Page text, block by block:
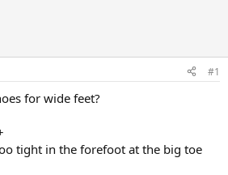
#1
for wide feet?
tight in the forefoot at the big toe